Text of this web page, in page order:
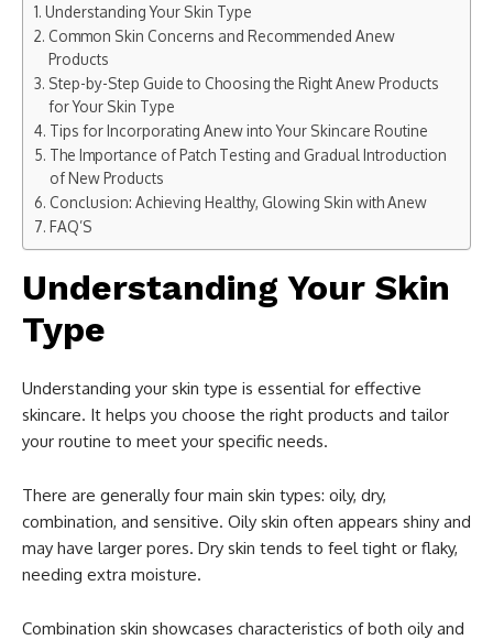
Understanding Your Skin Type
Common Skin Concerns and Recommended Anew
Products
Step-by-Step Guide to Choosing the Right Anew Products
for Your Skin Type
Tips for Incorporating Anew into Your Skincare Routine
The Importance of Patch Testing and Gradual Introduction
of New Products
Conclusion: Achieving Healthy, Glowing Skin with Anew
FAQ’S
Understanding Your Skin
Type
Understanding your skin type is essential for effective
skincare. It helps you choose the right products and tailor
your routine to meet your specific needs.
There are generally four main skin types: oily, dry,
combination, and sensitive. Oily skin often appears shiny and
may have larger pores. Dry skin tends to feel tight or flaky,
needing extra moisture.
Combination skin showcases characteristics of both oily and